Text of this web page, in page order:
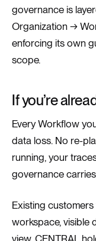
governance is
Organization →
enforcing its own
scope.
If you’re
Every Workflow
data loss. No re-
running, your
governance
Existing
workspace, visible
view. CENTRAL